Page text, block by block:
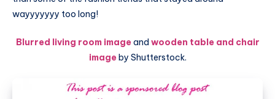
wayyyyyyy too long!
Blurred living room image and wooden table and chair
image by Shutterstock.